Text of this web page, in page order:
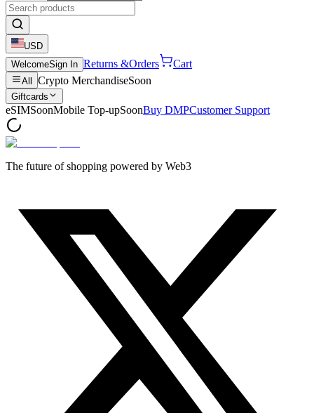
USD
WelcomeSign In Returns &Orders Cart
All Crypto MerchandiseSoon
Giftcards
eSIMSoonMobile Top-upSoonBuy DMPCustomer Support
The future of shopping powered by Web3